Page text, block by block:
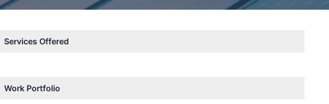
Services Offered
Work Portfolio